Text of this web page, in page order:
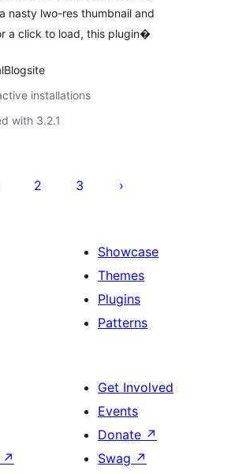
nasty lwo-res thumbnail and
a click to load, this plugin�
installations
with 3.2.1
2 3
Showcase
Themes
Plugins
Patterns
↗
Get Involved
Events
Donate ↗
Swag ↗